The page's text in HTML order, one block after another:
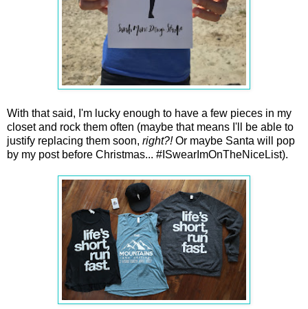
With that said, I'm lucky enough to have a few pieces in my
closet and rock them often (maybe that means I'll be able to
justify replacing them soon, right?!Or maybe Santa will pop
by my post before Christmas... #ISwearImOnTheNiceList).